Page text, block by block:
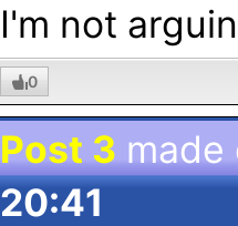
I'm not
0
Post 3
20:41